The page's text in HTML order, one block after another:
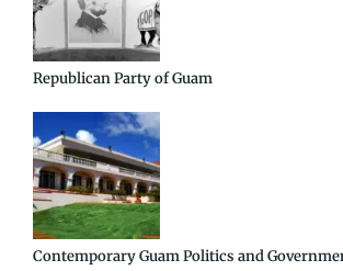
Republican Party of Guam
Contemporary Guam Politics and